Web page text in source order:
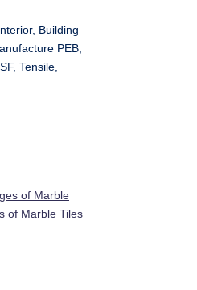
Building
PEB,
Tensile,
of Marble Tiles